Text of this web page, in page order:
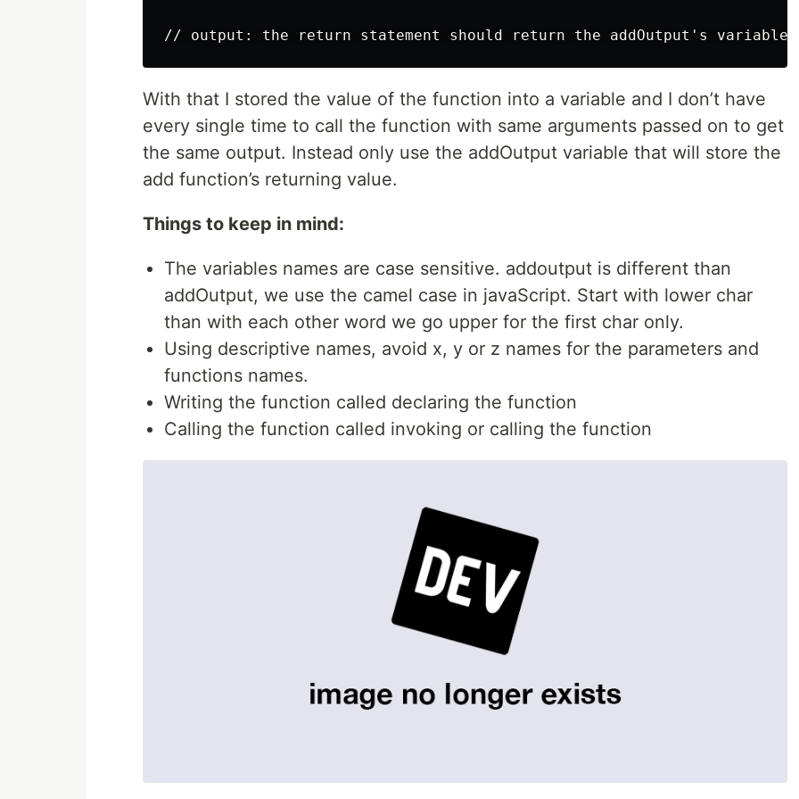
// output: the return statement should return the addOutput's variable
With that I stored the value of the function into a variable and I don’t have
every single time to call the function with same arguments passed on to get
the same output. Instead only use the addOutput variable that will store the
add function’s returning value.
Things to keep in mind:
The variables names are case sensitive. addoutput is different than
addOutput, we use the camel case in javaScript. Start with lower char
than with each other word we go upper for the first char only.
Using descriptive names, avoid x, y or z names for the parameters and
functions names.
Writing the function called declaring the function
Calling the function called invoking or calling the function